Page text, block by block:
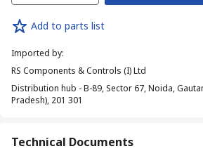
Add to parts list
Imported by:
RS Components & Controls (I) Ltd
Distribution hub - B-89, Sector 67, Noida,
Pradesh), 201 301
Technical Documents